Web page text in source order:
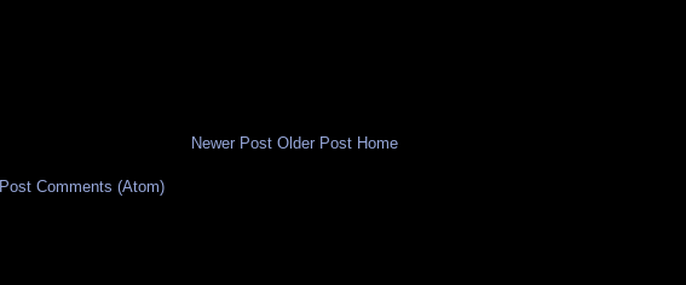
Newer Post Older Post Home
Post Comments (Atom)